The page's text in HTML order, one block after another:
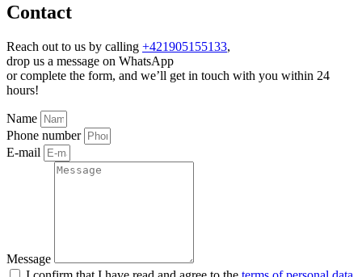
Contact
Reach out to us by calling +421905155133,
drop us a message on WhatsApp
or complete the form, and we’ll get in touch with you within 24
hours!
Name
Phone number
E-mail
Message